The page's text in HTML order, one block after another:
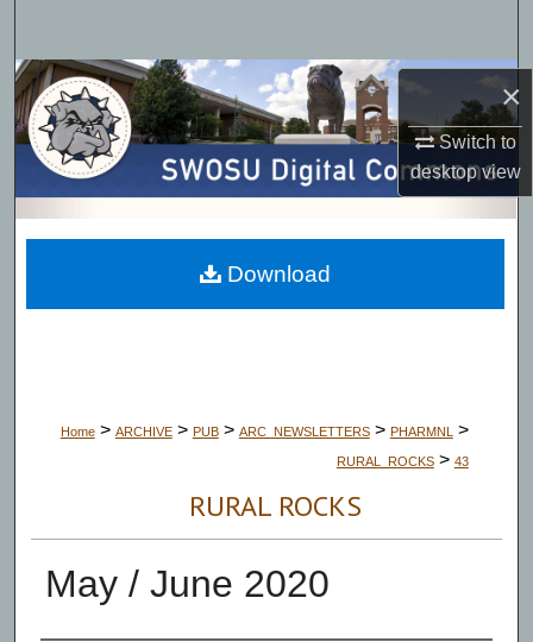
×
Switch to
desktopview
Browse Collections
My Account
About
Digital Commons Network™
Home > ARCHIVE > PUB > ARC_NEWSLETTERS > PHARMNL >
RURAL_ROCKS > 43
RURAL ROCKS
May / June 2020
Download